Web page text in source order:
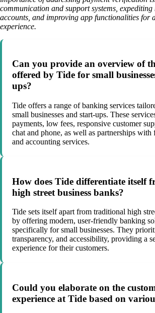
communication and support systems,
accounts, and improving app functionalities for
experience.
Can you provide an overview of
offered by Tide for small
ups?
Tide offers a range of banking services
small businesses and start-ups. These
payments, low fees, responsive customer
chat and phone, as well as partnerships
and accounting services.
How does Tide differentiate itself
high street business banks?
Tide sets itself apart from traditional high
by offering modern, user-friendly banking
specifically for small businesses. They
transparency, and accessibility, providing a
experience for their customers.
Could you elaborate on the
experience at Tide based on